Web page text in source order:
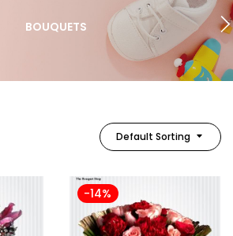
BOUQUETS
Default Sorting
-14%